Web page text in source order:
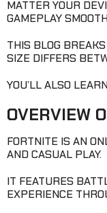
MATTER YOUR
GAMEPLAY
THIS BLOG
SIZE DIFFERS
YOU’LL ALSO
OVERVIEW
FORTNITE IS AN
AND CASUAL PLAY.
IT FEATURES
EXPERIENCE